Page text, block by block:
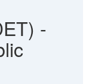
-